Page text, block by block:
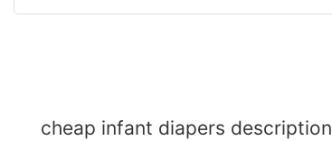
cheap infant diapers description